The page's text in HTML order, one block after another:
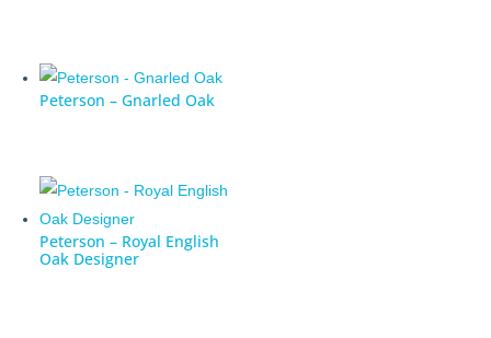
Peterson – Gnarled Oak
Peterson – Royal English
Oak Designer